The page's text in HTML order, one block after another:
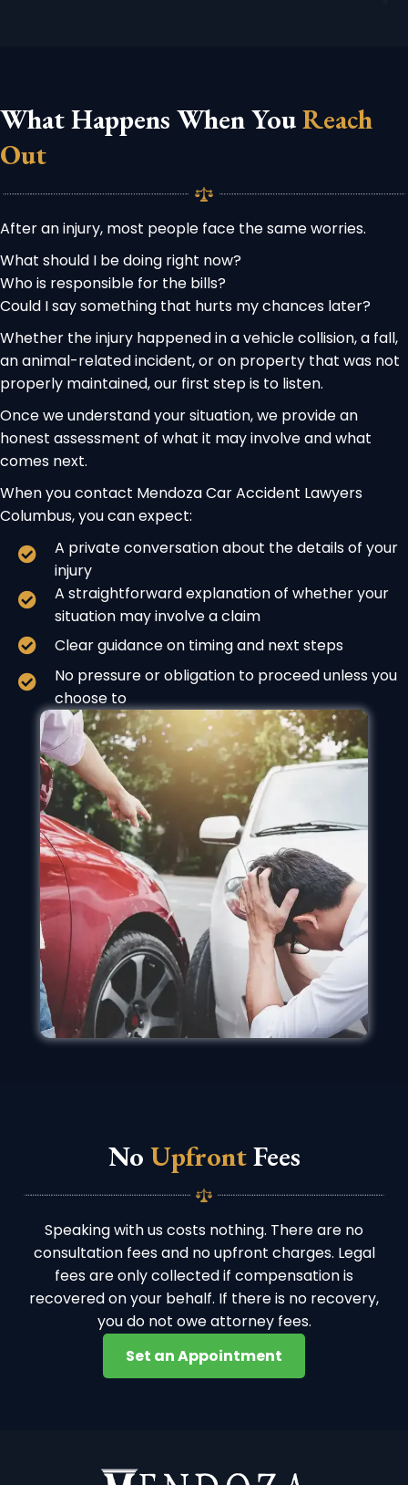
What Happens When YouReach
Out
After an injury, most people face the same worries.
What should I be doing right now?
Who is responsible for the bills?
Could I say something that hurts my chances later?
Whether the injury happened in a vehicle collision, a fall,
an animal-related incident, or on property that was not
properly maintained, our first step is to listen.
Once we understand your situation, we provide an
honest assessment of what it may involve and what
comes next.
When you contact Mendoza Car Accident Lawyers
Columbus, you can expect:
A private conversation about the details of your
injury
A straightforward explanation of whether your
situation may involve a claim
Clear guidance on timing and next steps
No pressure or obligation to proceed unless you
choose to
No UpfrontFees
Speaking with us costs nothing. There are no
consultation fees and no upfront charges. Legal
fees are only collected if compensation is
recovered on your behalf. If there is no recovery,
you do not owe attorney fees.
Set an Appointment